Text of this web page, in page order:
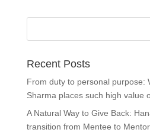
Recent Posts
From duty to personal purpose:
Sharma places such high value
A Natural Way to Give Back:
transition from Mentee to Mentor